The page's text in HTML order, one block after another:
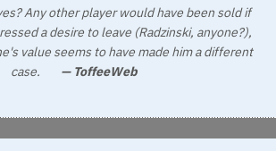
Any other player would have been sold if
a desire to leave (Radzinski, anyone?),
value seems to have made him a different
case.
— ToffeeWeb